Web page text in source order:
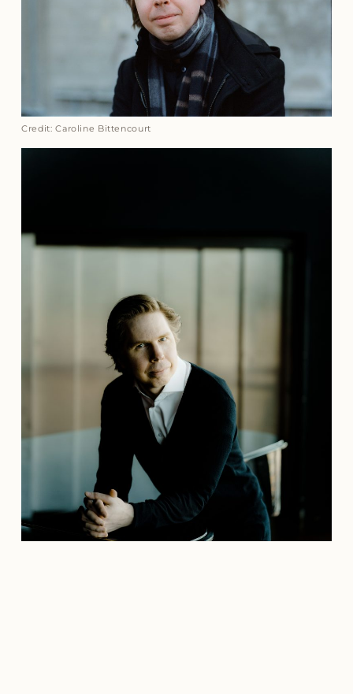
Credit: Caroline Bittencourt